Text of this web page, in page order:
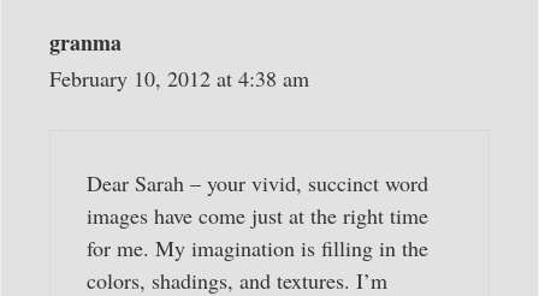
granma
February 10, 2012 at 4:38 am
Dear Sarah – your vivid, succinct word
images have come just at the right time
for me. My imagination is filling in the
colors, shadings, and textures. I’m